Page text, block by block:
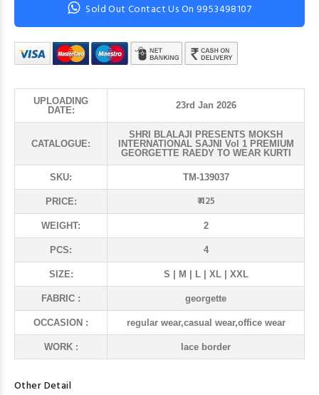
Sold Out Contact Us On 9953498107
UPLOADING
DATE:
23rd Jan 2026
CATALOGUE:
SHRI BLALAJI PRESENTS MOKSH
INTERNATIONAL SAJNI Vol 1 PREMIUM
GEORGETTE RAEDY TO WEAR KURTI
SKU: TM-139037
PRICE: ₹ 425
WEIGHT: 2
PCS: 4
SIZE: S | M | L | XL | XXL
FABRIC : georgette
OCCASION : regular wear,casual wear,office wear
WORK : lace border
Other Detail